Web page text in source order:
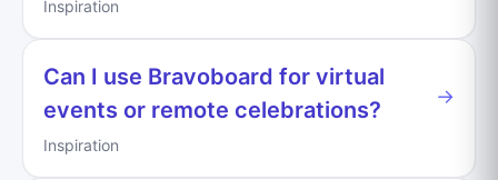
Inspiration
Can I use Bravoboard for virtual
events or remote celebrations?
→
Inspiration